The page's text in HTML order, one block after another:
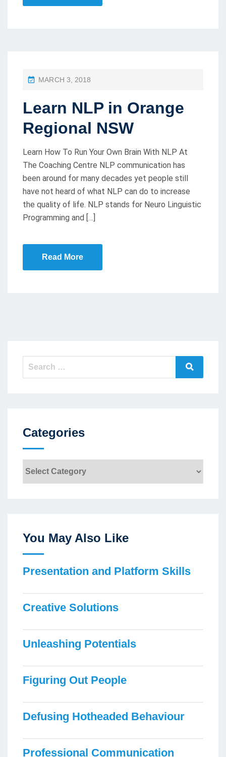
P
S
E
D
O
N
MARCH 3, 2018
Learn NLP in Orange
Regional NSW
Learn How To Run Your Own Brain With NLP At
The Coaching Centre NLP communication has
been around for many decades yet people still
have not heard of what NLP can do to increase
the quality of life. NLP stands for Neuro Linguistic
Programming and […]
Read More
Search
Search
Categories
You May Also Like
Presentation and Platform Skills
Creative Solutions
Unleashing Potentials
Figuring Out People
Defusing Hotheaded Behaviour
Professional Communication